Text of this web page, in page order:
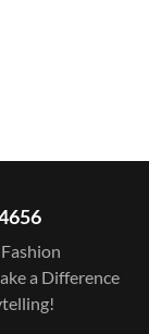
a Difference